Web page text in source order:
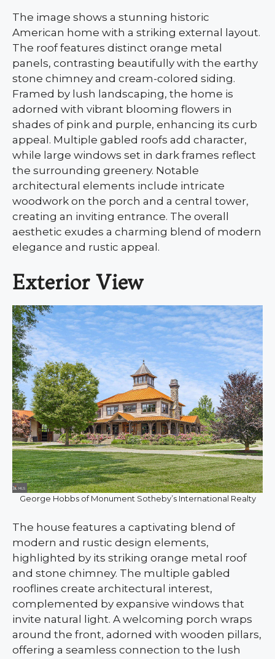
The image shows a stunning historic
American home with a striking external layout.
The roof features distinct orange metal
panels, contrasting beautifully with the earthy
stone chimney and cream-colored siding.
Framed by lush landscaping, the home is
adorned with vibrant blooming flowers in
shades of pink and purple, enhancing its curb
appeal. Multiple gabled roofs add character,
while large windows set in dark frames reflect
the surrounding greenery. Notable
architectural elements include intricate
woodwork on the porch and a central tower,
creating an inviting entrance. The overall
aesthetic exudes a charming blend of modern
elegance and rustic appeal.
Exterior View
George Hobbs of Monument Sotheby’s International Realty
The house features a captivating blend of
modern and rustic design elements,
highlighted by its striking orange metal roof
and stone chimney. The multiple gabled
rooflines create architectural interest,
complemented by expansive windows that
invite natural light. A welcoming porch wraps
around the front, adorned with wooden pillars,
offering a seamless connection to the lush